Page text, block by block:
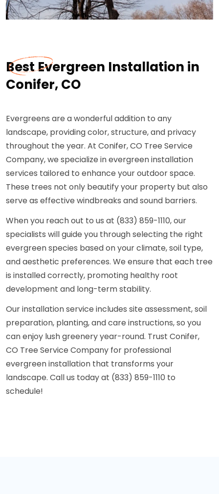
Best Evergreen Installation in
Conifer, CO
Evergreens are a wonderful addition to any
landscape, providing color, structure, and privacy
throughout the year. At Conifer, CO Tree Service
Company, we specialize in evergreen installation
services tailored to enhance your outdoor space.
These trees not only beautify your property but also
serve as effective windbreaks and sound barriers.
When you reach out to us at (833) 859-1110, our
specialists will guide you through selecting the right
evergreen species based on your climate, soil type,
and aesthetic preferences. We ensure that each tree
is installed correctly, promoting healthy root
development and long-term stability.
Our installation service includes site assessment, soil
preparation, planting, and care instructions, so you
can enjoy lush greenery year-round. Trust Conifer,
CO Tree Service Company for professional
evergreen installation that transforms your
landscape. Call us today at (833) 859-1110 to
schedule!